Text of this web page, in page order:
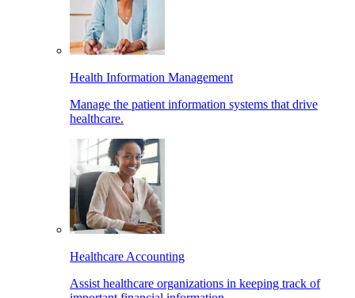
Health Information Management
Manage the patient information systems that drive
healthcare.
Healthcare Accounting
Assist healthcare organizations in keeping track of